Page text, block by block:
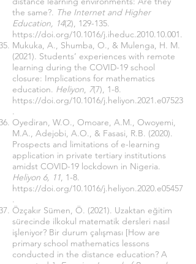
the same?. The Internet and Higher
Education, 14(2), 129-135.
https://doi.org/10.1016/j.iheduc.2010.10.001.
Mukuka, A., Shumba, O., & Mulenga, H. M.
(2021). Students’ experiences with remote
learning during the COVID-19 school
closure: Implications for mathematics
education. Heliyon, 7(7), 1-8.
https://doi.org/10.1016/j.heliyon.2021.e07523
.
Oyediran, W.O., Omoare, A.M., Owoyemi,
M.A., Adejobi, A.O., & Fasasi, R.B. (2020).
Prospects and limitations of e-learning
application in private tertiary institutions
amidst COVID-19 lockdown in Nigeria.
Heliyon 6, 11, 1-8.
https://doi.org/10.1016/j.heliyon.2020.e05457
.
Özçakır Sümen, Ö. (2021). Uzaktan eğitim
sürecinde ilkokul matematik dersleri nasıl
işleniyor? Bir durum çalışması [How are
primary school mathematics lessons
conducted in the distance education? A